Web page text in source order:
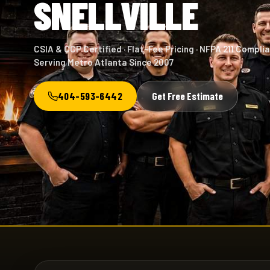
SNELLVILLE
CSIA & CCP Certified · Flat-Fee Pricing · NFPA 211
Serving Metro Atlanta Since 2007
404-593-6442 Get Free Estimate